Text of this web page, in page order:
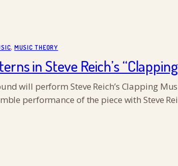
, MUSIC THEORY
in Steve Reich’s
will perform Steve Reich’s Clapping
performance of the piece with Steve